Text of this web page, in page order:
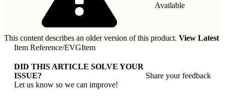
Available
This content describes an older version of this product. View Latest
Item Reference/EVGItem
DID THIS ARTICLE SOLVE YOUR
ISSUE?
Let us know so we can improve!
Share your feedback